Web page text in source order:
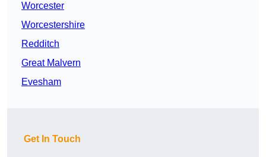
Worcester
Worcestershire
Redditch
Great Malvern
Evesham
Get In Touch